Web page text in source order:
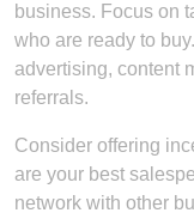
business. Focus on
who are ready to
advertising, content
referrals.
Consider offering
are your best
network with other